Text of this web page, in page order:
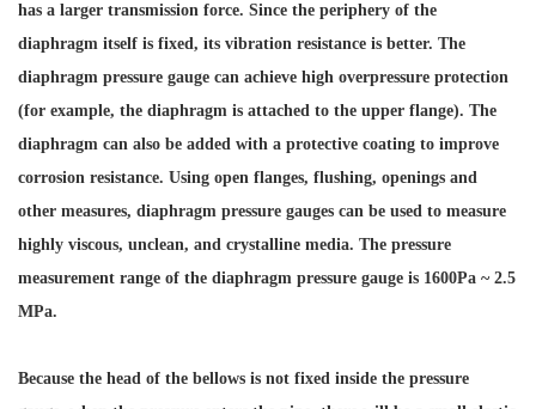
has a larger transmission force. Since the periphery of the
diaphragm itself is fixed, its vibration resistance is better. The
diaphragm pressure gauge can achieve high overpressure protection
(for example, the diaphragm is attached to the upper flange). The
diaphragm can also be added with a protective coating to improve
corrosion resistance. Using open flanges, flushing, openings and
other measures, diaphragm pressure gauges can be used to measure
highly viscous, unclean, and crystalline media. The pressure
measurement range of the diaphragm pressure gauge is 1600Pa ~ 2.5
MPa.
Because the head of the bellows is not fixed inside the pressure